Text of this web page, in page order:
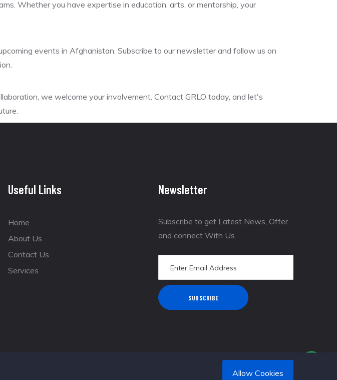
Whether you have expertise in education, arts, or mentorship, your
events in Afghanistan. Subscribe to our newsletter and follow us on
we welcome your involvement. Contact GRLO today, and let's
Useful Links
Home
About Us
Contact Us
Services
Newsletter
Subscribe to get Latest News, Offer
and connect With Us.
SUBSCRIBE
Allow Cookies